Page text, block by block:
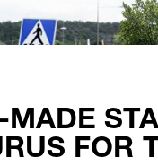
FOR